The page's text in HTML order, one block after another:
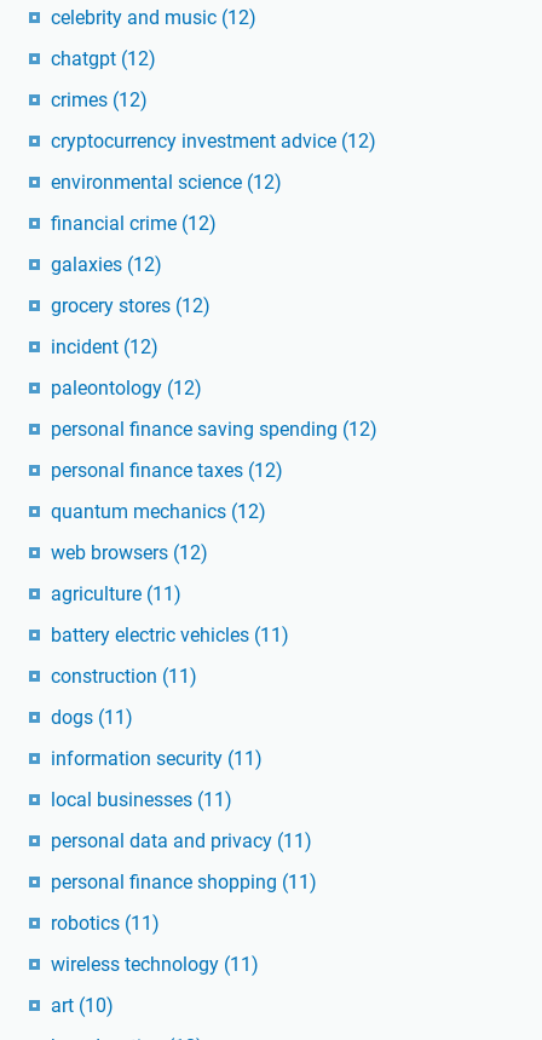
celebrity and music (12)
chatgpt (12)
crimes (12)
cryptocurrency investment advice (12)
environmental science (12)
financial crime (12)
galaxies (12)
grocery stores (12)
incident (12)
paleontology (12)
personal finance saving spending (12)
personal finance taxes (12)
quantum mechanics (12)
web browsers (12)
agriculture (11)
battery electric vehicles (11)
construction (11)
dogs (11)
information security (11)
local businesses (11)
personal data and privacy (11)
personal finance shopping (11)
robotics (11)
wireless technology (11)
art (10)